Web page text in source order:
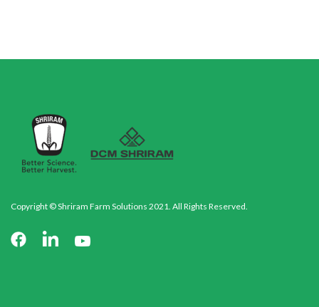
Copyright © Shriram Farm Solutions 2021. All Rights Reserved.